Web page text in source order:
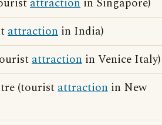
attraction in Singapore)
attraction in India)
attraction in Venice Italy)
(touristattraction in New